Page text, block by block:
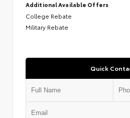
Additional Available Offers
College Rebate
Military Rebate
Quick